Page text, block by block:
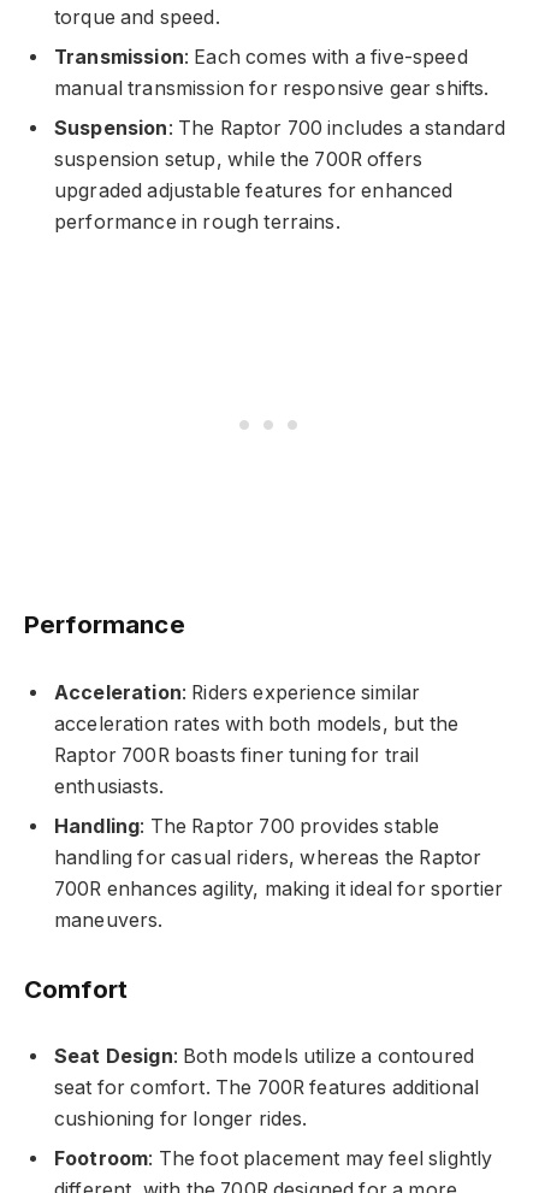
torque and speed.
Transmission: Each comes with a five-speed
manual transmission for responsive gear shifts.
Suspension: The Raptor 700 includes a standard
suspension setup, while the 700R offers
upgraded adjustable features for enhanced
performance in rough terrains.
Performance
Acceleration: Riders experience similar
acceleration rates with both models, but the
Raptor 700R boasts finer tuning for trail
enthusiasts.
Handling: The Raptor 700 provides stable
handling for casual riders, whereas the Raptor
700R enhances agility, making it ideal for sportier
maneuvers.
Comfort
Seat Design: Both models utilize a contoured
seat for comfort. The 700R features additional
cushioning for longer rides.
Footroom: The foot placement may feel slightly